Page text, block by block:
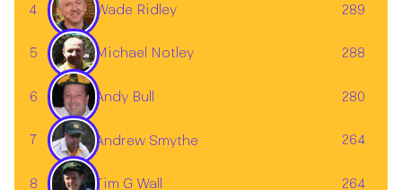
4 Wade Ridley 289
5 Michael Notley 288
6 Andy Bull 280
7 Andrew Smythe 264
8 Tim G Wall 264